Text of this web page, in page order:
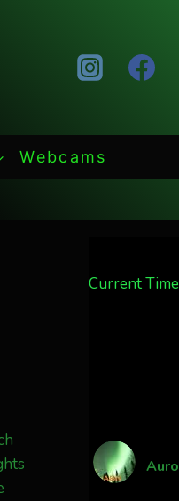
Webcams
Current Time